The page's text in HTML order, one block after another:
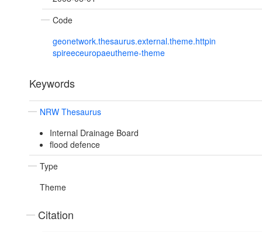
Code
geonetwork.thesaurus.external.theme.httpin
spireeceuropaeutheme-theme
Keywords
NRW Thesaurus
Internal Drainage Board
flood defence
Type
Theme
Citation